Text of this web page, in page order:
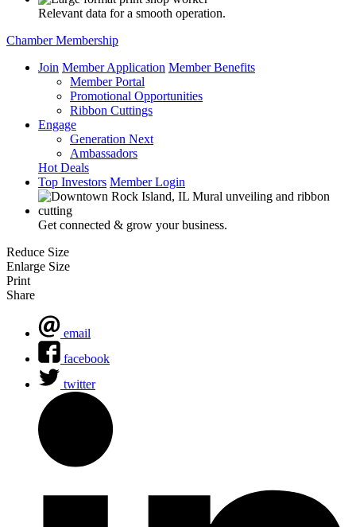
Relevant data for a smooth operation.
Chamber Membership
Join Member Application Member Benefits
Member Portal
Promotional Opportunities
Ribbon Cuttings
Engage
Generation Next
Ambassadors
Hot Deals
Top Investors Member Login
Get connected & grow your business.
Reduce Size
Enlarge Size
Print
Share
email
facebook
twitter